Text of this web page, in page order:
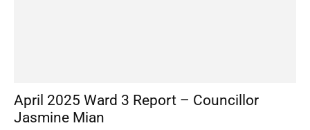
April 2025 Ward 3 Report – Councillor
Jasmine Mian